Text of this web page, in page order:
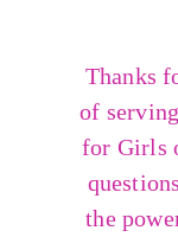
Thanks
of
for Girls
the